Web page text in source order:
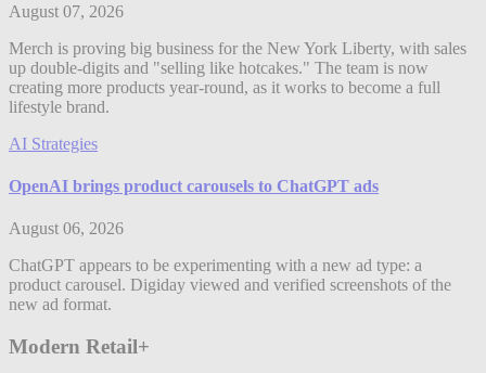
August 07, 2026
Merch is proving big business for the New York Liberty, with sales
up double-digits and "selling like hotcakes." The team is now
creating more products year-round, as it works to become a full
lifestyle brand.
AI Strategies
OpenAI brings product carousels to ChatGPT ads
August 06, 2026
ChatGPT appears to be experimenting with a new ad type: a
product carousel. Digiday viewed and verified screenshots of the
new ad format.
Modern Retail+